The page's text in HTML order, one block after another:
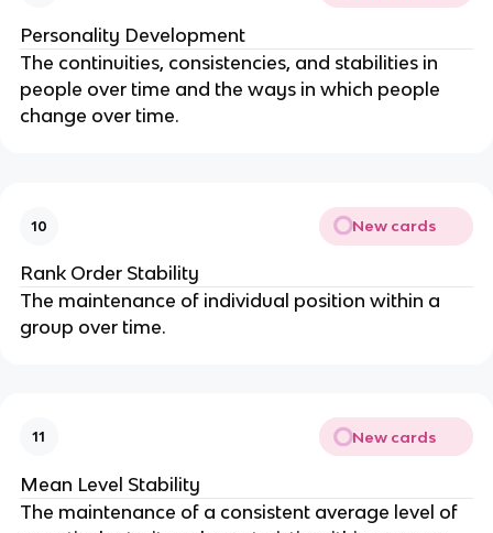
Personality Development
The continuities, consistencies, and stabilities in
people over time and the ways in which people
change over time.
10 New cards
Rank Order Stability
The maintenance of individual position within a
group over time.
11 New cards
Mean Level Stability
The maintenance of a consistent average level of